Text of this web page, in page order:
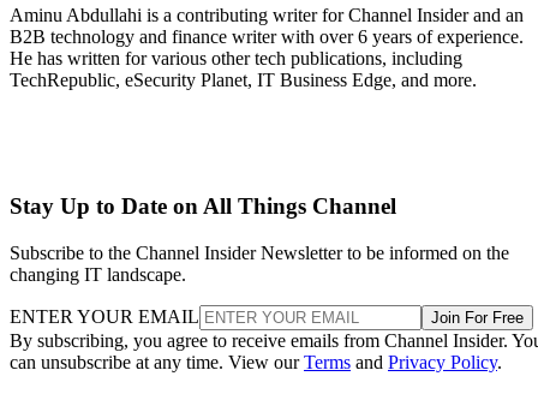
Aminu Abdullahi is a contributing writer for Channel Insider and an
B2B technology and finance writer with over 6 years of experience.
He has written for various other tech publications, including
TechRepublic, eSecurity Planet, IT Business Edge, and more.
Stay Up to Date on All Things Channel
Subscribe to the Channel Insider Newsletter to be informed on the
changing IT landscape.
ENTER YOUR EMAIL Join For Free
By subscribing, you agree to receive emails from Channel Insider.
can unsubscribe at any time. View ourTerms and Privacy Policy.